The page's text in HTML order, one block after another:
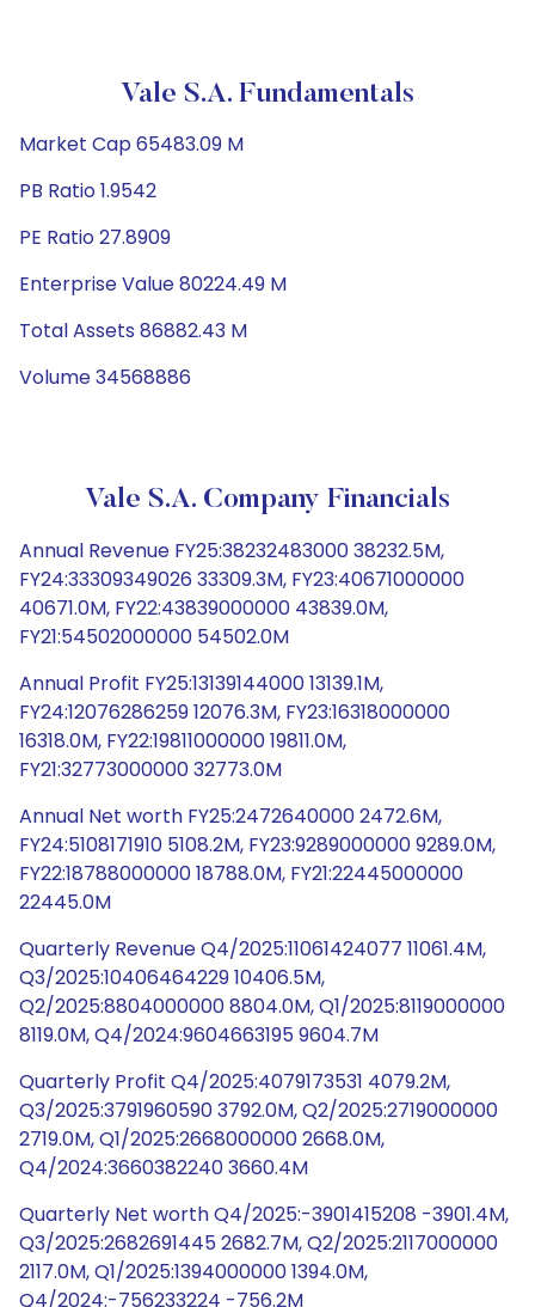
Vale S.A. Fundamentals
Market Cap 65483.09 M
PB Ratio 1.9542
PE Ratio 27.8909
Enterprise Value 80224.49 M
Total Assets 86882.43 M
Volume 34568886
Vale S.A. Company Financials
Annual Revenue FY25:38232483000 38232.5M,
FY24:33309349026 33309.3M, FY23:40671000000
40671.0M, FY22:43839000000 43839.0M,
FY21:54502000000 54502.0M
Annual Profit FY25:13139144000 13139.1M,
FY24:12076286259 12076.3M, FY23:16318000000
16318.0M, FY22:19811000000 19811.0M,
FY21:32773000000 32773.0M
Annual Net worth FY25:2472640000 2472.6M,
FY24:5108171910 5108.2M, FY23:9289000000 9289.0M,
FY22:18788000000 18788.0M, FY21:22445000000
22445.0M
Quarterly Revenue Q4/2025:11061424077 11061.4M,
Q3/2025:10406464229 10406.5M,
Q2/2025:8804000000 8804.0M, Q1/2025:8119000000
8119.0M, Q4/2024:9604663195 9604.7M
Quarterly Profit Q4/2025:4079173531 4079.2M,
Q3/2025:3791960590 3792.0M, Q2/2025:2719000000
2719.0M, Q1/2025:2668000000 2668.0M,
Q4/2024:3660382240 3660.4M
Quarterly Net worth Q4/2025:-3901415208 -3901.4M,
Q3/2025:2682691445 2682.7M, Q2/2025:2117000000
2117.0M, Q1/2025:1394000000 1394.0M,
Q4/2024:-756233224 -756.2M